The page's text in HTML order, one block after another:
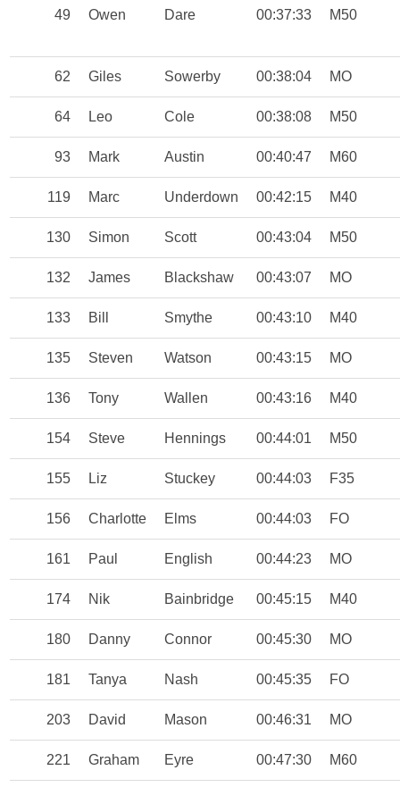
49 Owen Dare 00:37:33 M50
62 Giles Sowerby 00:38:04 MO
64 Leo Cole 00:38:08 M50
93 Mark Austin 00:40:47 M60
119 Marc Underdown 00:42:15 M40
130 Simon Scott 00:43:04 M50
132 James Blackshaw 00:43:07 MO
133 Bill Smythe 00:43:10 M40
135 Steven Watson 00:43:15 MO
136 Tony Wallen 00:43:16 M40
154 Steve Hennings 00:44:01 M50
155 Liz Stuckey 00:44:03 F35
156 Charlotte Elms 00:44:03 FO
161 Paul English 00:44:23 MO
174 Nik Bainbridge 00:45:15 M40
180 Danny Connor 00:45:30 MO
181 Tanya Nash 00:45:35 FO
203 David Mason 00:46:31 MO
221 Graham Eyre 00:47:30 M60